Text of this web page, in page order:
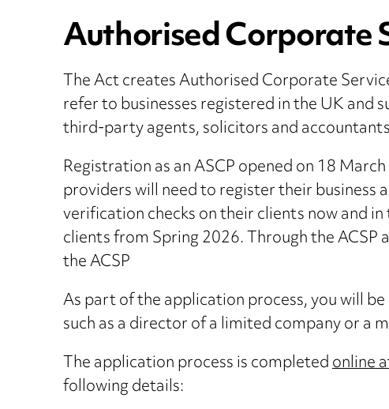
Authorised Corporate
The Act creates Authorised Corporate
refer to businesses registered in the UK and
third-party agents, solicitors and
Registration as an ASCP opened on 18
providers will need to register their
verification checks on their clients now and
clients from Spring 2026. Through the
the ACSP
As part of the application process, you will
such as a director of a limited company or a
The application process is completedonline
following details: